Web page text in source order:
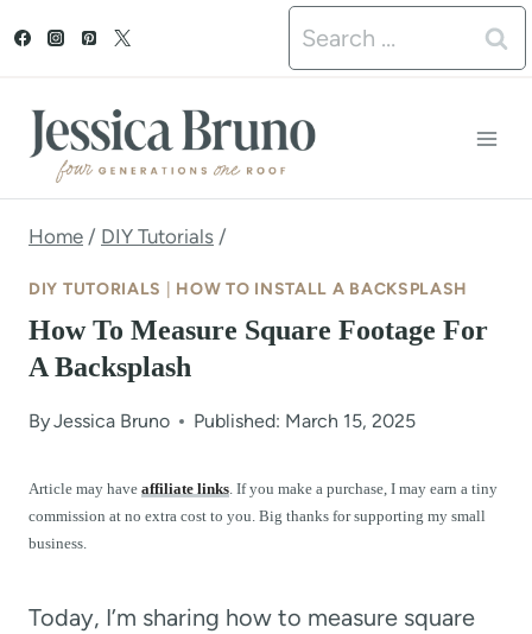
t
Search
for:
Home / DIY Tutorials /
DIY TUTORIALS HOW TO INSTALL A BACKSPLASH
How To Measure Square Footage For
A Backsplash
ByJessica Bruno Published: March 15, 2025
Article may have affiliate links. If you make a purchase, I may earn a tiny
commission at no extra cost to you. Big thanks for supporting my small
business.
Today, I’m sharing how to measure square